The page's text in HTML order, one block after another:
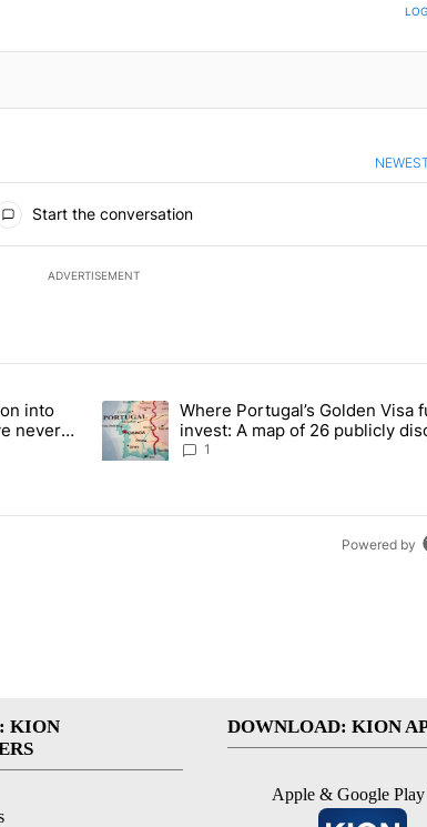
TO BE NOTIFIED WHEN NEW COMMENTS ARE POSTED
Start the conversation
ADVERTISEMENT
in the last 7 days.
million into technology most Americans have
into
never
A trending article titled "Where Portugal’s
Where Portugal’s Golden Visa
invest: A map of 26 publicly
companies
1
Powered by
KION
DOWNLOAD: KION
Apple & Google Play